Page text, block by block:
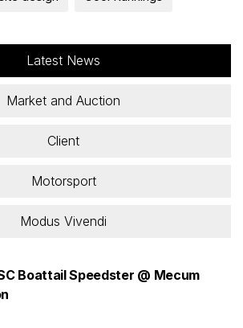
Latest News
Market and Auction
Client
Motorsport
Modus Vivendi
Boattail Speedster @ Mecum